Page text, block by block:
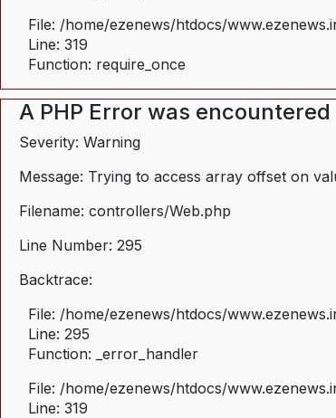
File: /home/ezenews/htdocs/
Line: 319
Function: require_once
A PHP Error was encountered
Severity: Warning
Message: Trying to access array offset on
Filename: controllers/Web.php
Line Number: 295
Backtrace:
File: /home/ezenews/htdocs/
Line: 295
Function: _error_handler
File: /home/ezenews/htdocs/
Line: 319